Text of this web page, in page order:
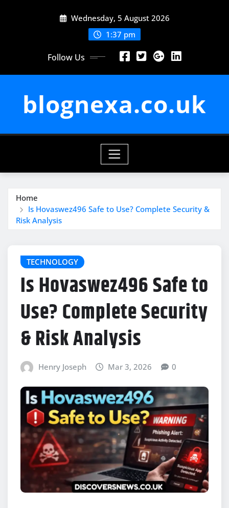
Wednesday, 5 August 2026
1:37 pm
Follow Us
blognexa.co.uk
Home
Is Hovaswez496 Safe to Use? Complete Security &
Risk Analysis
TECHNOLOGY
Is Hovaswez496 Safe to
Use? Complete Security
& Risk Analysis
Henry Joseph Mar 3, 2026 0